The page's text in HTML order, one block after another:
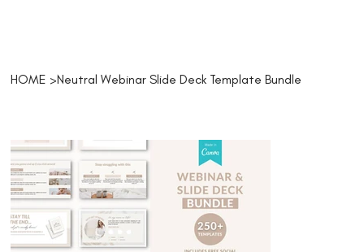
HOME >Neutral Webinar Slide Deck Template Bundle